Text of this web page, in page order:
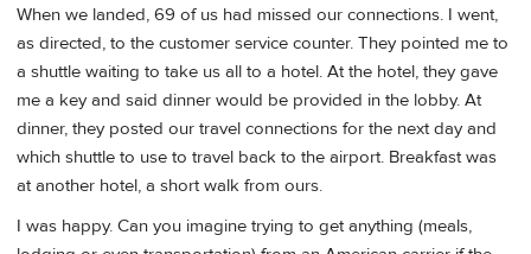
When we landed, 69 of us had missed our connections. I went,
as directed, to the customer service counter. They pointed me to
a shuttle waiting to take us all to a hotel. At the hotel, they gave
me a key and said dinner would be provided in the lobby. At
dinner, they posted our travel connections for the next day and
which shuttle to use to travel back to the airport. Breakfast was
at another hotel, a short walk from ours.
I was happy. Can you imagine trying to get anything (meals,